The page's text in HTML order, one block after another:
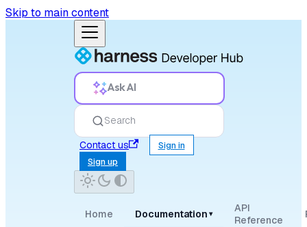
Skip to main content
Ask AI
Search
Contact us
Sign in
Sign up
Home Documentation ▾
API
Reference